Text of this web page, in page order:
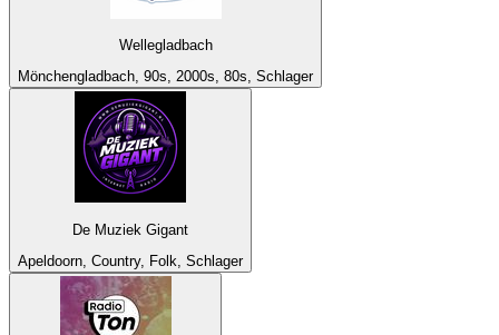
Wellegladbach
Mönchengladbach, 90s, 2000s, 80s, Schlager
De Muziek Gigant
Apeldoorn, Country, Folk, Schlager